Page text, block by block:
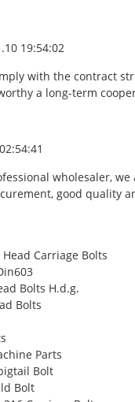
19:54:02
with the contract
a long-term
wholesaler,
good quality
Carriage Bolts
Bolts H.d.g.
Bolts
Parts
Bolt
Bolt